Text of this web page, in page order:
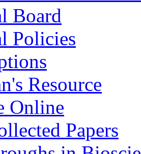
Board
Policies
Resource
Online
Papers